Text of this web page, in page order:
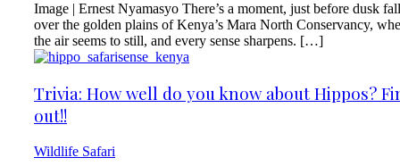
Image | Ernest Nyamasyo There’s a moment, just before dusk
over the golden plains of Kenya’s Mara North Conservancy,
the air seems to still, and every sense sharpens. […]
Trivia: How well do you know about Hippos?
out!!
Wildlife Safari